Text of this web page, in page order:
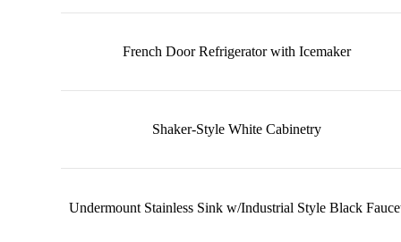
French Door Refrigerator with Icemaker
Shaker-Style White Cabinetry
Undermount Stainless Sink w/Industrial Style Black